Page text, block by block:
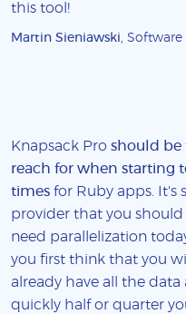
this tool!
Martin Sieniawski,
Knapsack Pro should be
reach for when starting
times for Ruby apps. It's
provider that you
need parallelization
you first think that you
already have all the
quickly half or quarter